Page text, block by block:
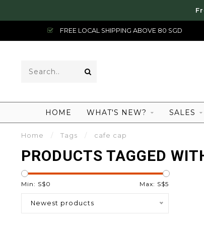
FREE LOCAL SHIPPING ABOVE 80 SGD
HOME WHAT'S NEW? SALES
Home / Tags / cafe cap
PRODUCTS TAGGED
Min: S$0 Max: S$5
Newest products